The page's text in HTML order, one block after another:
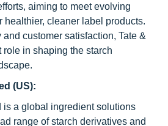
aiming to meet evolving
healthier, cleaner label products.
customer satisfaction, Tate &
role in shaping the starch
(US):
is a global ingredient solutions
range of starch derivatives and